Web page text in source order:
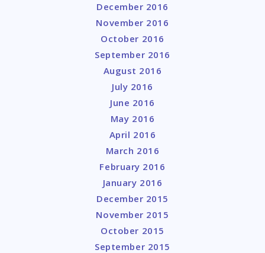
December 2016
November 2016
October 2016
September 2016
August 2016
July 2016
June 2016
May 2016
April 2016
March 2016
February 2016
January 2016
December 2015
November 2015
October 2015
September 2015